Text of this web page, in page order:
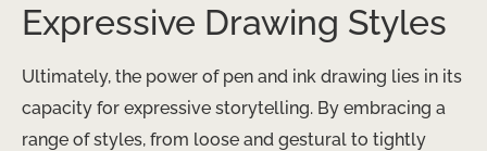
Expressive Drawing Styles
Ultimately, the power of pen and ink drawing lies in its
capacity for expressive storytelling. By embracing a
range of styles, from loose and gestural to tightly